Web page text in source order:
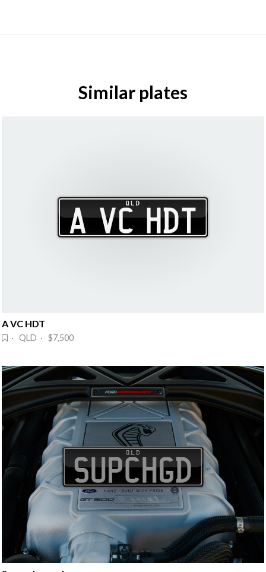
Similar plates
A VC HDT
· QLD · $7,500